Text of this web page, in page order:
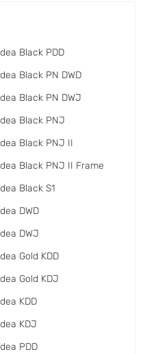
Black PDD
Black PN DWD
Black PN DWJ
Black PNJ
Black PNJ II
Black PNJ II Frame
Black S1
DWD
DWJ
Gold KDD
Gold KDJ
KDD
KDJ
PDD